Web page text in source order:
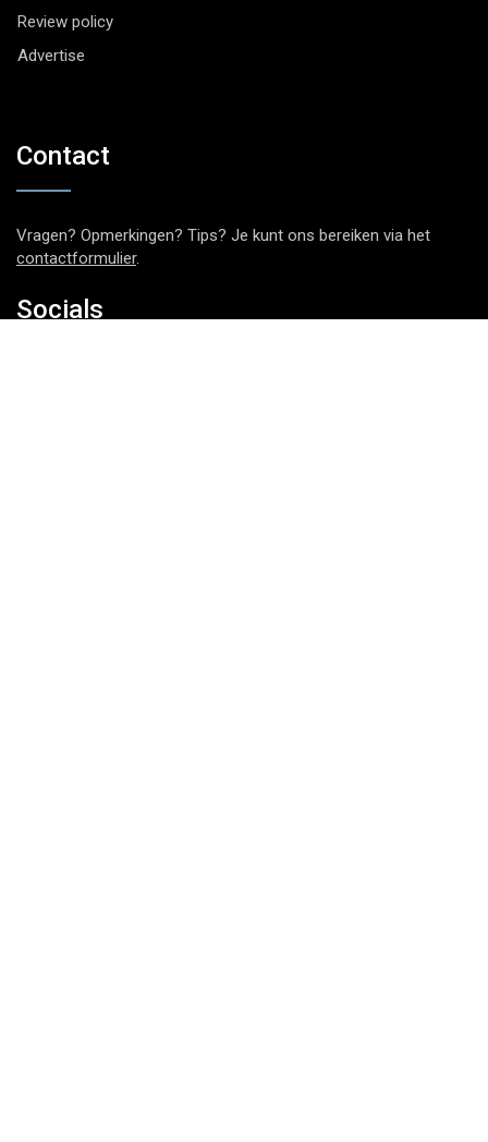
Review policy
Advertise
Contact
Vragen? Opmerkingen? Tips? Je kunt ons bereiken via het
contactformulier.
Socials